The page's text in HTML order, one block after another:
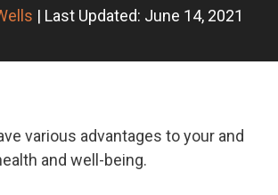
| Last Updated: June 14, 2021
various advantages to your and
and well-being.